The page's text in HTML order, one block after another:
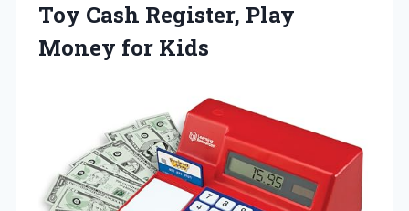
Toy Cash Register, Play
Money for Kids